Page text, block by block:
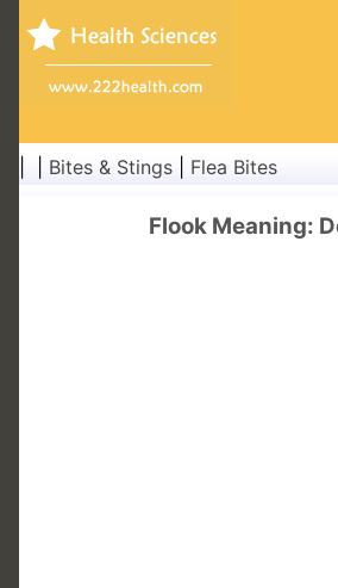
Bites & Stings Flea Bites
Flook Meaning: